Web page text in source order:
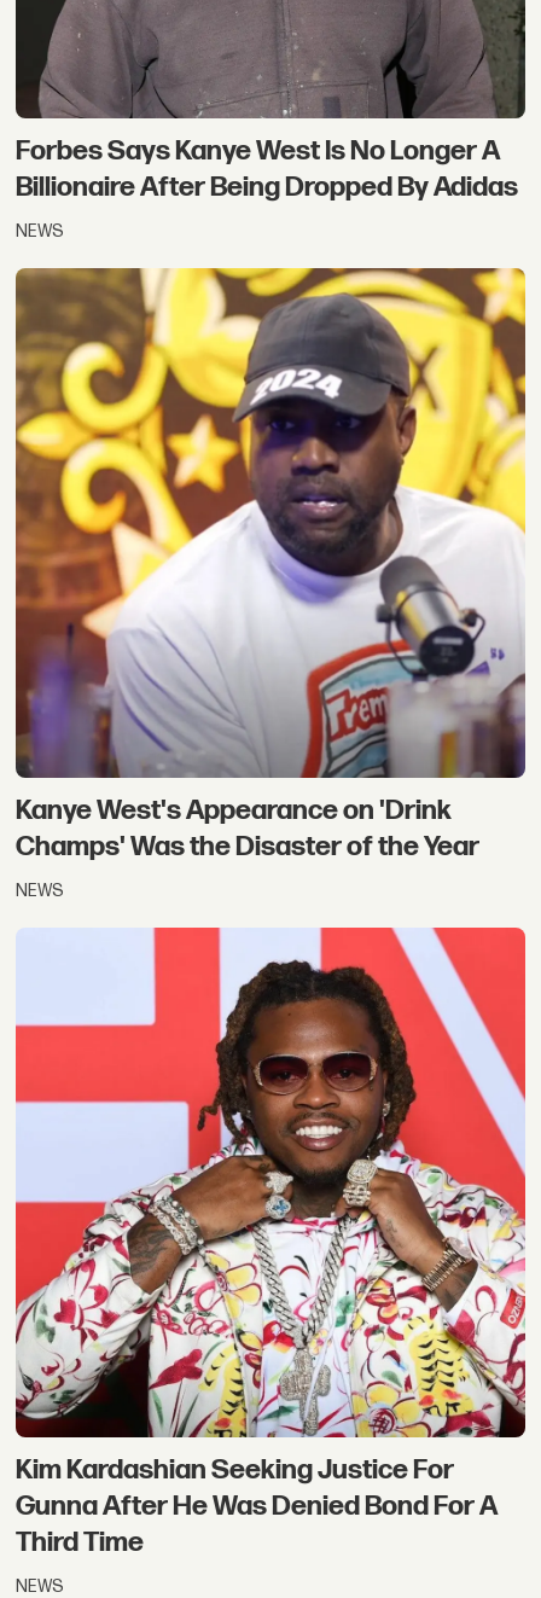
Forbes Says Kanye West Is No Longer A
Billionaire After Being Dropped By Adidas
NEWS
Kanye West's Appearance on 'Drink
Champs' Was the Disaster of the Year
NEWS
Kim Kardashian Seeking Justice For
Gunna After He Was Denied Bond For A
Third Time
NEWS